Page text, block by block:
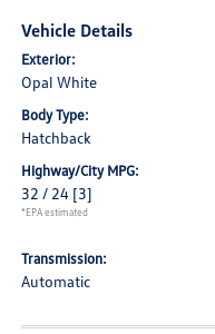
Vehicle Details
Exterior:
Opal White
Body Type:
Hatchback
Highway/City MPG:
32 / 24 [3]
*EPA estimated
Transmission:
Automatic